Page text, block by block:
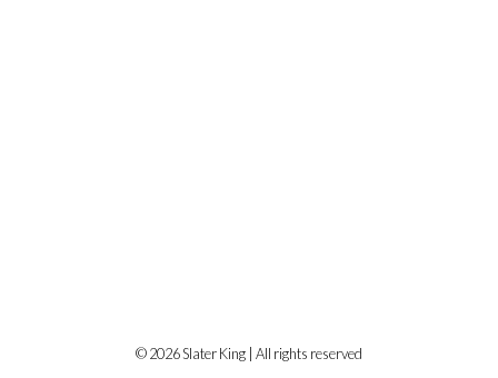
© 2026 Slater King | All rights reserved